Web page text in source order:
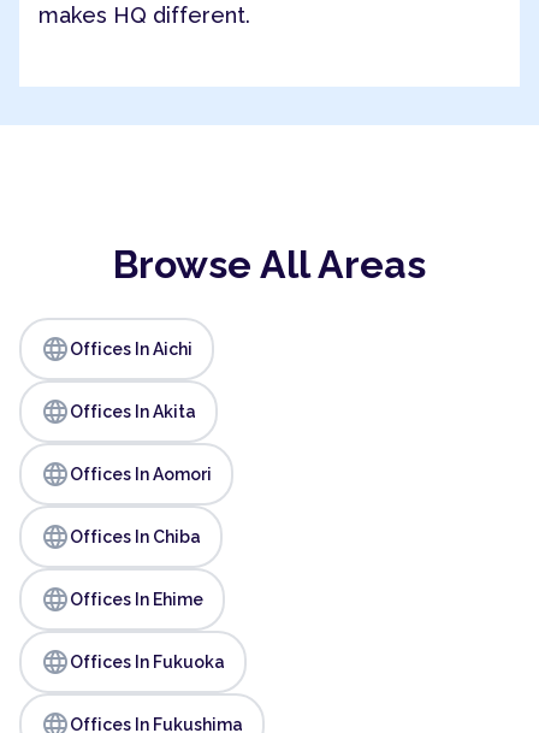
makes HQ different.
Browse All Areas
languageOffices In Aichi
languageOffices In Akita
languageOffices In Aomori
languageOffices In Chiba
languageOffices In Ehime
languageOffices In Fukuoka
languageOffices In Fukushima